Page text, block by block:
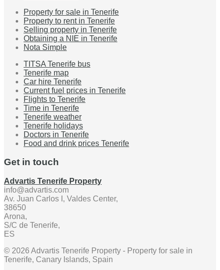
Property for sale in Tenerife
Property to rent in Tenerife
Selling property in Tenerife
Obtaining a NIE in Tenerife
Nota Simple
TITSA Tenerife bus
Tenerife map
Car hire Tenerife
Current fuel prices in Tenerife
Flights to Tenerife
Time in Tenerife
Tenerife weather
Tenerife holidays
Doctors in Tenerife
Food and drink prices Tenerife
Get in touch
Advartis Tenerife Property
info@advartis.com
Av. Juan Carlos I, Valdes Center,
38650
Arona,
S/C de Tenerife,
ES
© 2026 Advartis Tenerife Property - Property for sale in
Tenerife, Canary Islands, Spain